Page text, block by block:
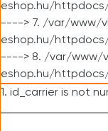
eshop.hu/
----> 7. /var/www/
eshop.hu/httpdocs/
----> 8. /var/www/
eshop.hu/
1. id_carrier is not